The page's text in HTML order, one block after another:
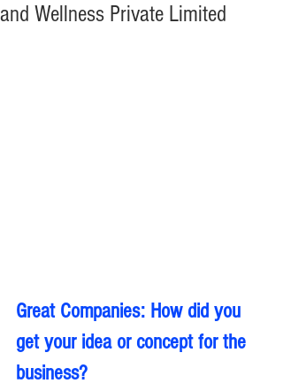
and Wellness Private Limited
Great Companies: How did you
get your idea or concept for the
business?